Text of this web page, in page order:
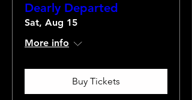
Dearly Departed
Sat, Aug 15
More info
Buy Tickets